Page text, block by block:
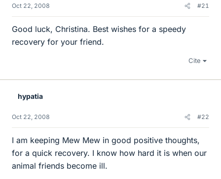
Oct 22, 2008 #21
Good luck, Christina. Best wishes for a speedy
recovery for your friend.
Cite
hypatia
Oct 22, 2008 #22
I am keeping Mew Mew in good positive thoughts,
for a quick recovery. I know how hard it is when our
animal friends become ill.